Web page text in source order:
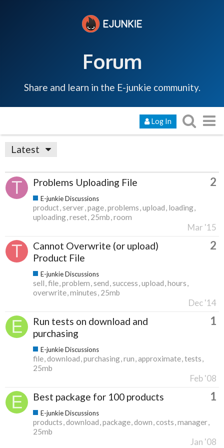
Forum
Share and learn in the E-junkie community.
Log In
Latest
Problems Uploading File 2
E-junkie Discussions
product server page problems upload loading
uploading reset 25mb room
Mar '15
Cannot Overwrite (or upload)
Product File
2
E-junkie Discussions
sell file problem send success upload hours
overwrite minutes 25mb
Dec '14
Run tests on download and
purchasing
1
E-junkie Discussions
file download purchasing run approximate tests
25mb
Feb '08
Best package for 100 products 1
E-junkie Discussions
products download package down costs manager
25mb
Jan '08